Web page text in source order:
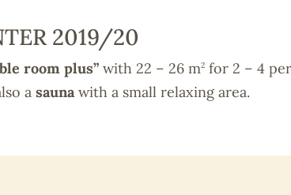
2019/20
room plus”with 22 – 26 m2for 2 – 4
a saunawith a small relaxing area.